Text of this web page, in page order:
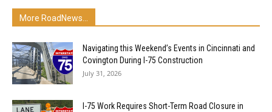
More RoadNews...
Navigating this Weekend’s Events in Cincinnati and
Covington During I-75 Construction
July 31, 2026
I-75 Work Requires Short-Term Road Closure in